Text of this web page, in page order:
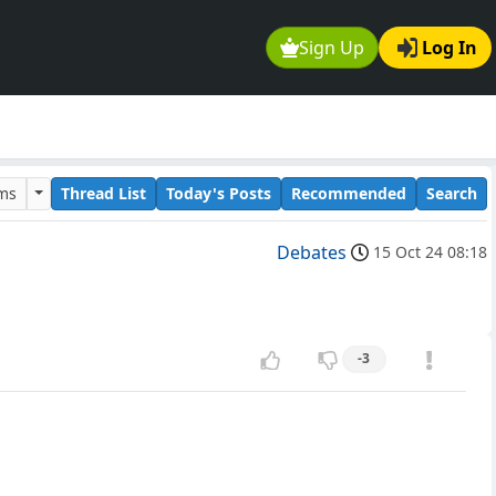
Sign Up Log In
Thread List Today's Posts Recommended Search
Debates 15 Oct 24 08:18
-3